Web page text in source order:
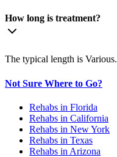
How long is treatment?
The typical length is Various.
Not Sure Where to Go?
Rehabs in Florida
Rehabs in California
Rehabs in New York
Rehabs in Texas
Rehabs in Arizona